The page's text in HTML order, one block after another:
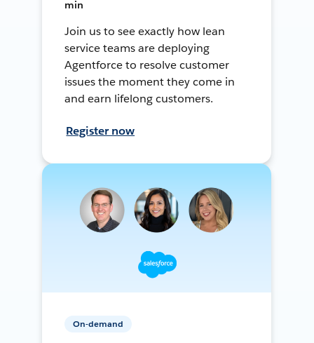
min
Join us to see exactly how lean
service teams are deploying
Agentforce to resolve customer
issues the moment they come in
and earn lifelong customers.
Register now
On-demand